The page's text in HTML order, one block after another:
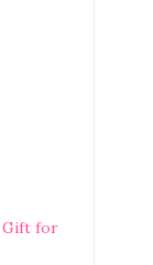
Gift for